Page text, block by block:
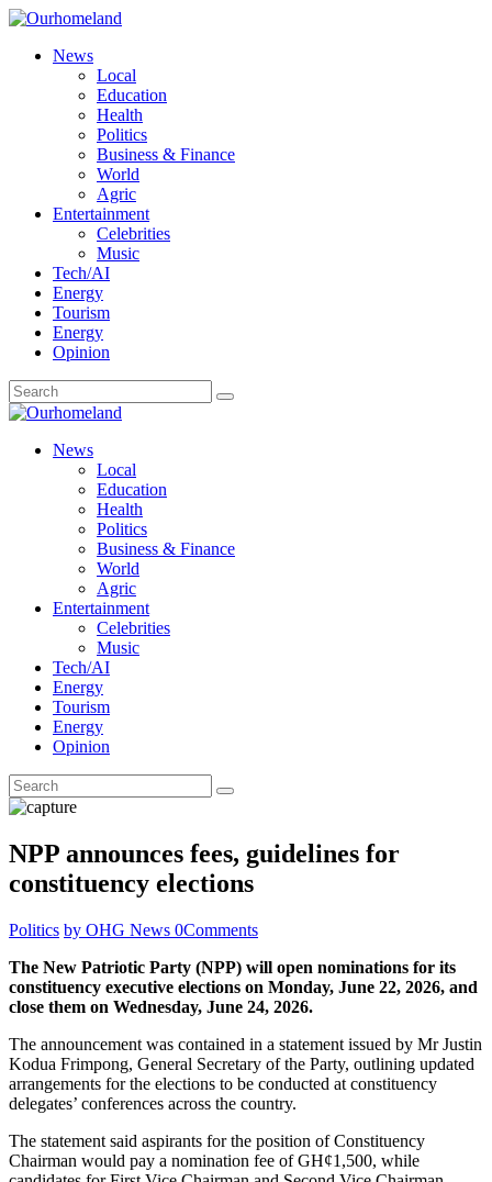
News
Local
Education
Health
Politics
Business & Finance
World
Agric
Entertainment
Celebrities
Music
Tech/AI
Energy
Tourism
Energy
Opinion
News
Local
Education
Health
Politics
Business & Finance
World
Agric
Entertainment
Celebrities
Music
Tech/AI
Energy
Tourism
Energy
Opinion
NPP announces fees, guidelines for
constituency elections
Politics by OHG News 0Comments
The New Patriotic Party (NPP) will open nominations for its
constituency executive elections on Monday, June 22, 2026, and
close them on Wednesday, June 24, 2026.
The announcement was contained in a statement issued by Mr Justin
Kodua Frimpong, General Secretary of the Party, outlining updated
arrangements for the elections to be conducted at constituency
delegates’ conferences across the country.
The statement said aspirants for the position of Constituency
Chairman would pay a nomination fee of GH¢1,500, while